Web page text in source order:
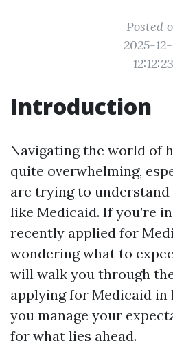
Posted
2025-12-
12:12:23
Introduction
Navigating the world of
quite overwhelming,
are trying to
like Medicaid. If you’re
recently applied for
wondering what to
will walk you through
applying for Medicaid in
you manage your
for what lies ahead.